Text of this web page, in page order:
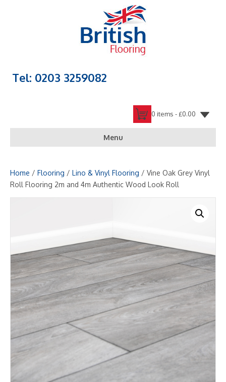
Tel: 0203 3259082
0 items -£0.00
Menu
Home / Flooring / Lino & Vinyl Flooring / Vine Oak Grey Vinyl
Roll Flooring 2m and 4m Authentic Wood Look Roll